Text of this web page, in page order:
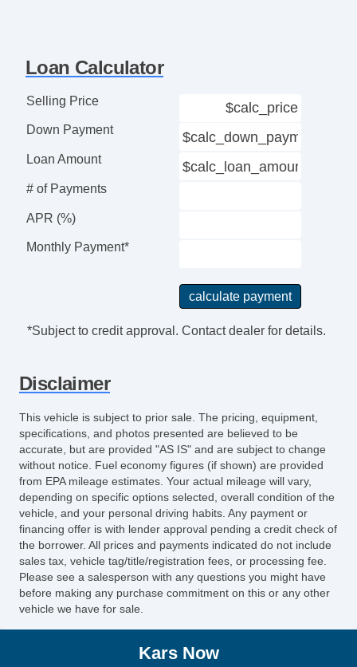
Leather Seat
Passenger MultiAdjustable Power Seat
Alloy Wheels
Chrome Wheels
Electrochromic Interior Rearview Mirror
Interval Wipers
CD Player
Loan Calculator
Selling Price
Down Payment
Loan Amount
# of Payments
APR (%)
Monthly Payment*
*Subject to credit approval. Contact dealer for details.
Disclaimer
This vehicle is subject to prior sale. The pricing, equipment,
specifications, and photos presented are believed to be
accurate, but are provided "AS IS" and are subject to change
without notice. Fuel economy figures (if shown) are provided
from EPA mileage estimates. Your actual mileage will vary,
depending on specific options selected, overall condition of the
vehicle, and your personal driving habits. Any payment or
financing offer is with lender approval pending a credit check of
the borrower. All prices and payments indicated do not include
sales tax, vehicle tag/title/registration fees, or processing fee.
Please see a salesperson with any questions you might have
before making any purchase commitment on this or any other
vehicle we have for sale.
Kars Now